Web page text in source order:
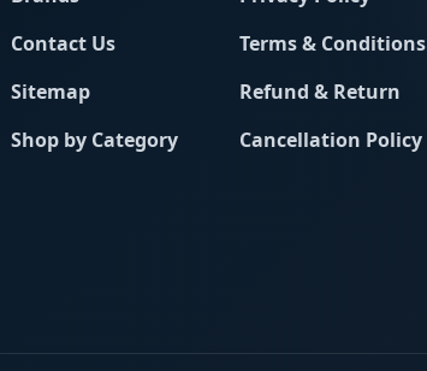
Contact Us
Sitemap
Shop by Category
Terms & Conditions
Refund & Return
Cancellation Policy